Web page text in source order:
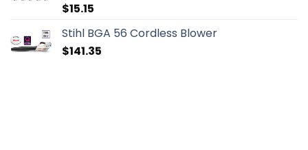
$15.15
Stihl BGA 56 Cordless Blower
$141.35